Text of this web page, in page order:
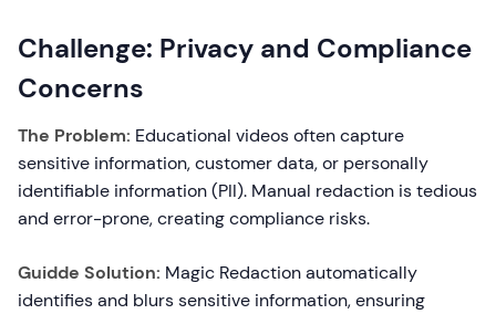
Challenge: Privacy and Compliance
Concerns
The Problem: Educational videos often capture
sensitive information, customer data, or personally
identifiable information (PII). Manual redaction is tedious
and error-prone, creating compliance risks.
Guidde Solution: Magic Redaction automatically
identifies and blurs sensitive information, ensuring